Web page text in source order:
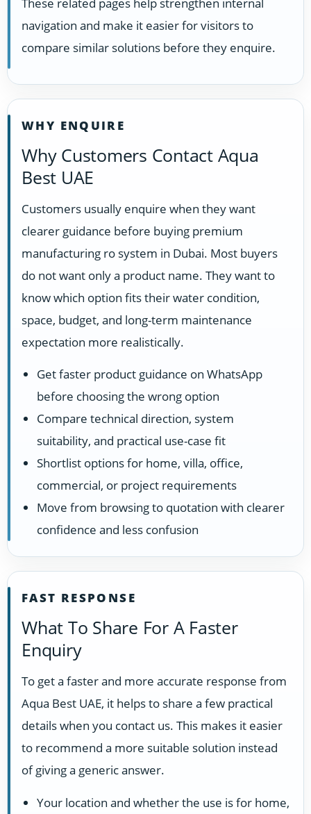
navigation and make it easier for visitors to
compare similar solutions before they enquire.
WHY ENQUIRE
Why Customers Contact Aqua
Best UAE
Customers usually enquire when they want
clearer guidance before buying premium
manufacturing ro system in Dubai. Most buyers
do not want only a product name. They want to
know which option fits their water condition,
space, budget, and long-term maintenance
expectation more realistically.
Get faster product guidance on WhatsApp
before choosing the wrong option
Compare technical direction, system
suitability, and practical use-case fit
Shortlist options for home, villa, office,
commercial, or project requirements
Move from browsing to quotation with clearer
confidence and less confusion
FAST RESPONSE
What To Share For A Faster
Enquiry
To get a faster and more accurate response from
Aqua Best UAE, it helps to share a few practical
details when you contact us. This makes it easier
to recommend a more suitable solution instead
of giving a generic answer.
Your location and whether the use is for home,